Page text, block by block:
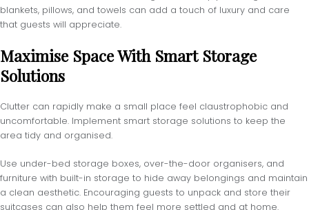
blankets, pillows, and towels can add a touch of luxury and care
that guests will appreciate.
Maximise Space With Smart Storage
Solutions
Clutter can rapidly make a small place feel claustrophobic and
uncomfortable. Implement smart storage solutions to keep the
area tidy and organised.
Use under-bed storage boxes, over-the-door organisers, and
furniture with built-in storage to hide away belongings and maintain
a clean aesthetic. Encouraging guests to unpack and store their
suitcases can also help them feel more settled and at home.